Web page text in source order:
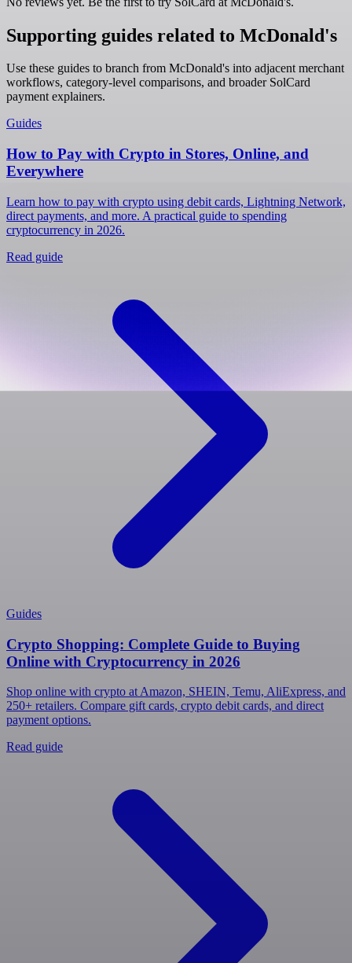
Supporting guides related to McDonald's
Use these guides to branch from McDonald's into adjacent merchant
workflows, category-level comparisons, and broader SolCard
payment explainers.
Guides
How to Pay with Crypto in Stores, Online, and
Everywhere
Learn how to pay with crypto using debit cards, Lightning Network,
direct payments, and more. A practical guide to spending
cryptocurrency in 2026.
Read guide
Guides
Crypto Shopping: Complete Guide to Buying
Online with Cryptocurrency in 2026
Shop online with crypto at Amazon, SHEIN, Temu, AliExpress, and
250+ retailers. Compare gift cards, crypto debit cards, and direct
payment options.
Read guide